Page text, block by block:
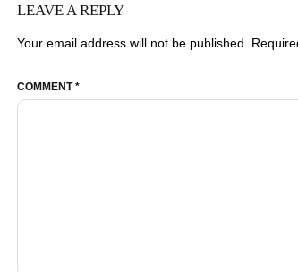
LEAVE A REPLY
Your email address will not be published.
COMMENT*